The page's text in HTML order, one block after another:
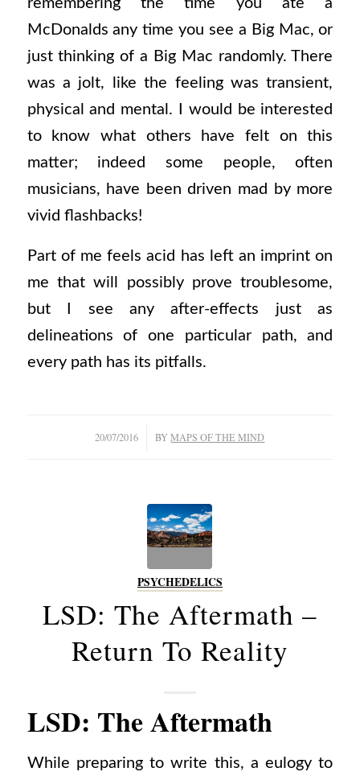
McDonalds any time you see a Big Mac, or
just thinking of a Big Mac randomly. There
was a jolt, like the feeling was transient,
physical and mental. I would be interested
to know what others have felt on this
matter; indeed some people, often
musicians, have been driven mad by more
vivid flashbacks!
Part of me feels acid has left an imprint on
me that will possibly prove troublesome,
but I see any after-effects just as
delineations of one particular path, and
every path has its pitfalls.
20/07/2016
/ BYMAPS OF THE MIND
PSYCHEDELICS
LSD: The Aftermath –
Return To Reality
LSD: The Aftermath
While preparing to write this, a eulogy to